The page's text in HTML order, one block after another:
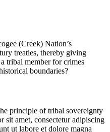
(Creek) Nation’s
treaties, thereby giving
tribal member for crimes
boundaries?
principle of tribal sovereignty
sit amet, consectetur adipiscing
ut labore et dolore magna